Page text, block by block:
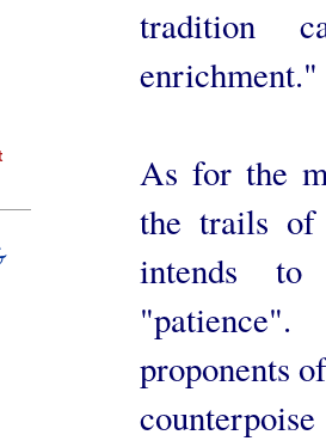
tradition
enrichment."
As for the
the trails
intends
proponents